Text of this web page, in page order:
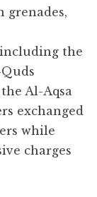
grenades,
the
Al-Aqsa
exchanged
while
charges